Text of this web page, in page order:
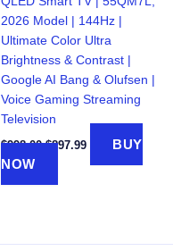
2026 Model | 144Hz |
Ultimate Color Ultra
Brightness & Contrast |
Google AI Bang & Olufsen |
Voice Gaming Streaming
Television
$998.00 Original
$998.00.
$897.99CurrentBUY
NOW